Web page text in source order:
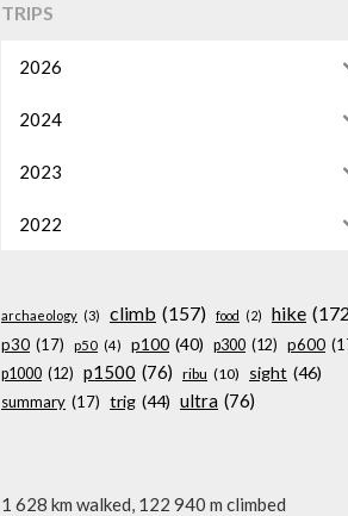
TRIPS
2026
2024
2023
2022
archaeology (3) climb (157) food (2) hike
p30 (17) p50 (4) p100 (40) p300 (12) p600
p1000 (12) p1500 (76) ribu (10) sight (46)
summary (17) trig (44) ultra (76)
1 628 km walked, 122 940 m climbed